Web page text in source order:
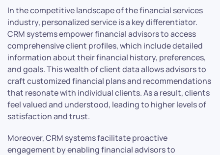
In the competitive landscape of the financial services
industry, personalized service is a key differentiator.
CRM systems empower financial advisors to access
comprehensive client profiles, which include detailed
information about their financial history, preferences,
and goals. This wealth of client data allows advisors to
craft customized financial plans and recommendations
that resonate with individual clients. As a result, clients
feel valued and understood, leading to higher levels of
satisfaction and trust.
Moreover, CRM systems facilitate proactive
engagement by enabling financial advisors to